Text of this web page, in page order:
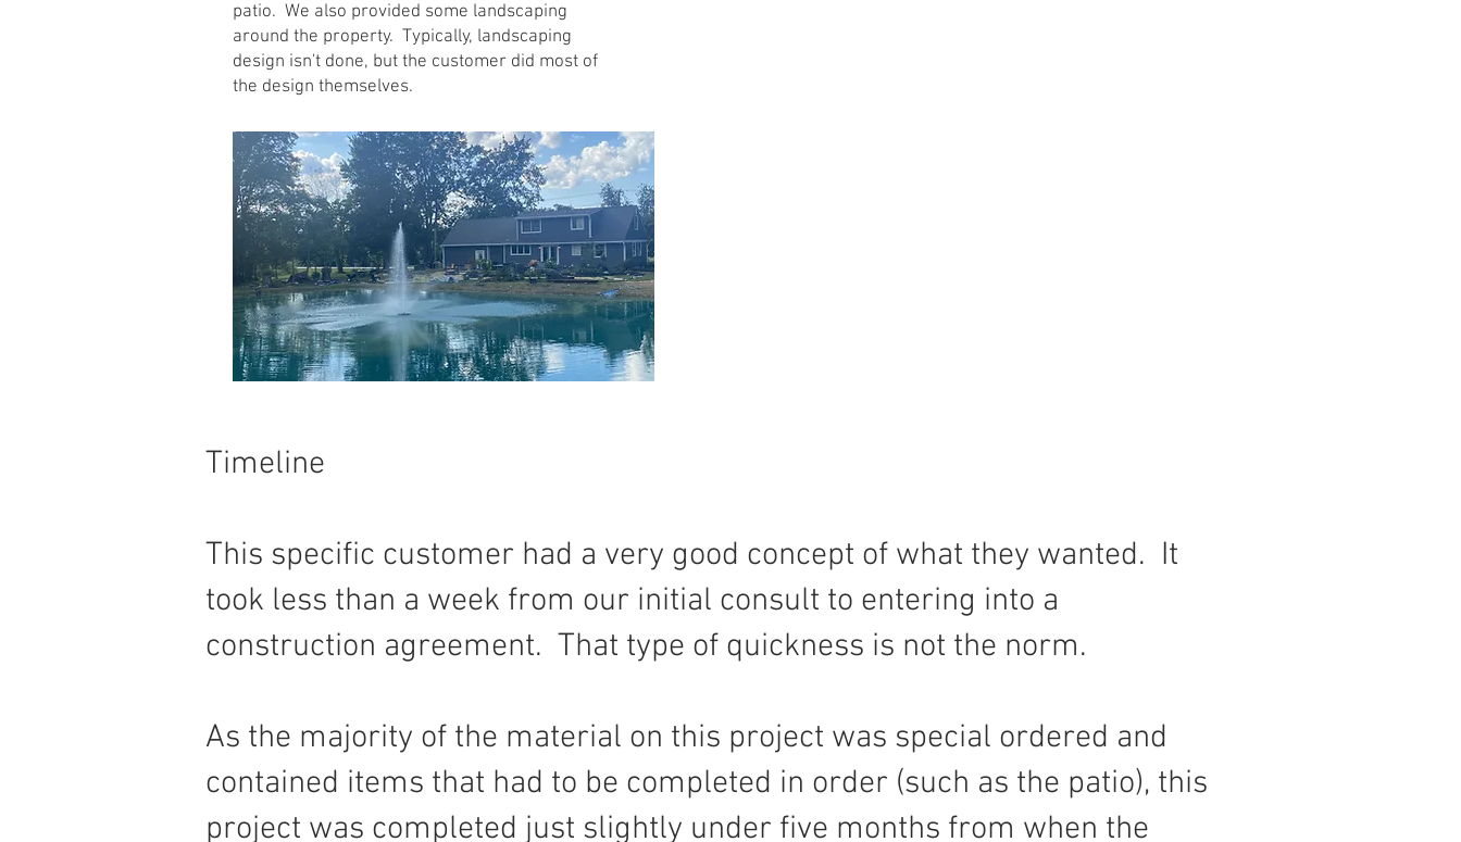
patio. We also provided some landscaping
around the property. Typically, landscaping
design isn't done, but the customer did most of
the design themselves.
Timeline
This specific customer had a very good concept of what they wanted. It
took less than a week from our initial consult to entering into a
construction agreement. That type of quickness is not the norm.
As the majority of the material on this project was special ordered and
contained items that had to be completed in order (such as the patio), this
project was completed just slightly under five months from when the